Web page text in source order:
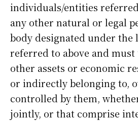
individuals/entities
any other natural or legal
body designated under the
referred to above and
other assets or economic
or indirectly belonging to,
controlled by them,
jointly, or that comprise